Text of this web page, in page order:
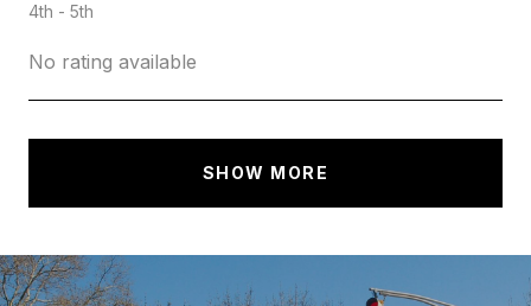
4th - 5th
No rating available
SHOW MORE